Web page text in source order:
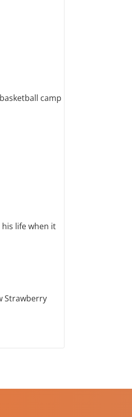
camp
life when it
Strawberry